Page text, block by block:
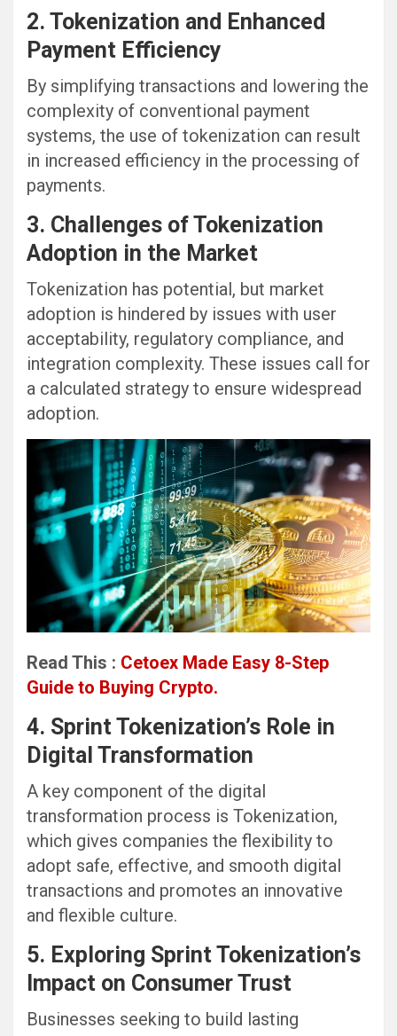
2. Tokenization and Enhanced
Payment Efficiency
By simplifying transactions and lowering the
complexity of conventional payment
systems, the use of tokenization can result
in increased efficiency in the processing of
payments.
3. Challenges of Tokenization
Adoption in the Market
Tokenization has potential, but market
adoption is hindered by issues with user
acceptability, regulatory compliance, and
integration complexity. These issues call for
a calculated strategy to ensure widespread
adoption.
Read This : Cetoex Made Easy 8-Step
Guide to Buying Crypto.
4. Sprint Tokenization’s Role in
Digital Transformation
A key component of the digital
transformation process is Tokenization,
which gives companies the flexibility to
adopt safe, effective, and smooth digital
transactions and promotes an innovative
and flexible culture.
5. Exploring Sprint Tokenization’s
Impact on Consumer Trust
Businesses seeking to build lasting